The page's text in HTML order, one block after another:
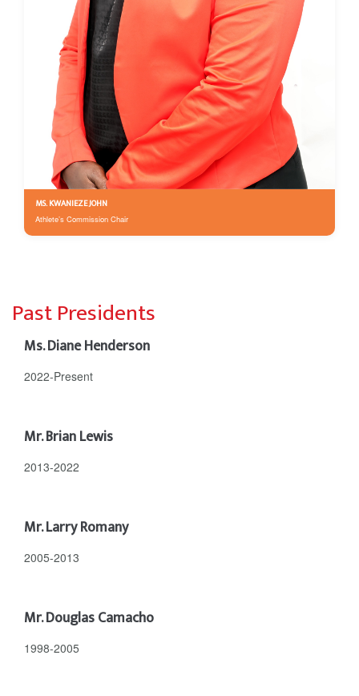
MS. KWANIEZE JOHN
Athlete’s Commission Chair
Past Presidents
Ms. Diane Henderson
2022-Present
Mr. Brian Lewis
2013-2022
Mr. Larry Romany
2005-2013
Mr. Douglas Camacho
1998-2005